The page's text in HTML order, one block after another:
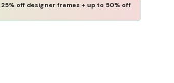
25% off designer frames + up to 50% off